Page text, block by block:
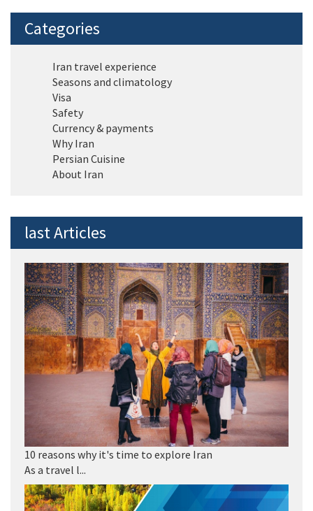
Categories
Iran travel experience
Seasons and climatology
Visa
Safety
Currency & payments
Why Iran
Persian Cuisine
About Iran
last Articles
10 reasons why it's time to explore Iran
As a travel l...